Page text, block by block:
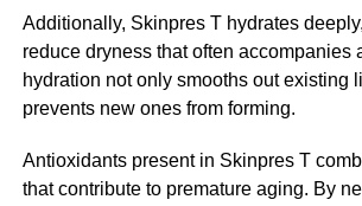
Additionally, Skinpres T hydrates
reduce dryness that often accompanies
hydration not only smooths out existing
prevents new ones from forming.
Antioxidants present in Skinpres T
that contribute to premature aging. By